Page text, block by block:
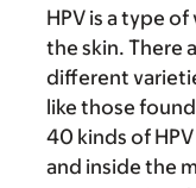
HPV is a type
the skin. There
different
like those
40 kinds of
and inside the